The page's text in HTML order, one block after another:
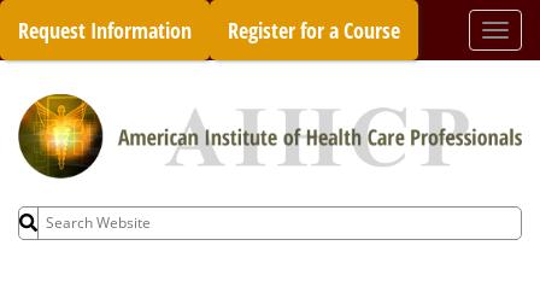
Skip
content
Request Information Register for a Course
Search
for: